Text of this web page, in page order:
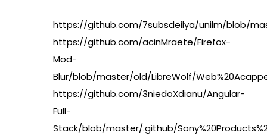
https://github.com/7subsdeilya/unilm/blob/
https://github.com/acinMraete/Firefox-
Mod-
Blur/blob/master/old/LibreWolf/
https://github.com/3niedoXdianu/Angular-
Full-
Stack/blob/master/.github/